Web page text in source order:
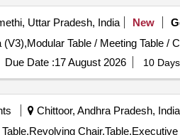
Uttar Pradesh, India New
Due Date :17 August 2026 10
Chittoor, Andhra Pradesh, India